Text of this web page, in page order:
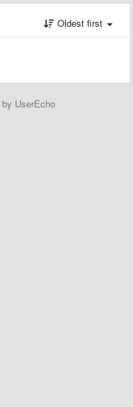
Oldest first
by UserEcho